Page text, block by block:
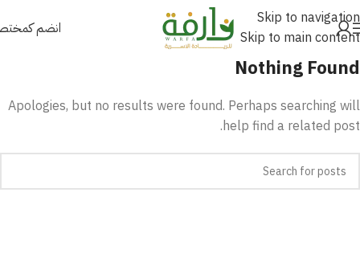
Skip to navigation
Skip to main content
انضم
Nothing Found
Apologies, but no results were found. Perhaps searching will
help find a related post.